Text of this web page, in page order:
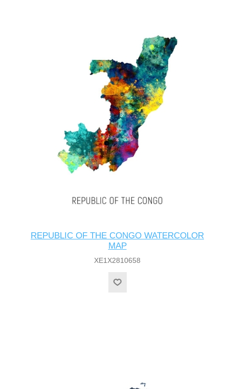
REPUBLIC OF THE CONGO WATERCOLOR
MAP
XE1X2810658